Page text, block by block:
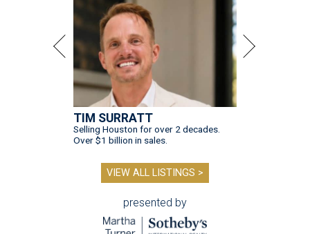
TIM SURRATT
Selling Houston for over 2 decades.
Over $1 billion in sales.
VIEW ALL LISTINGS >
presented by